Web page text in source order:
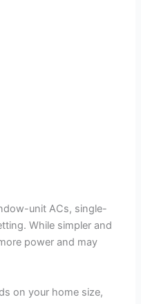
unit ACs, single-
While simpler and
power and may
on your home size,